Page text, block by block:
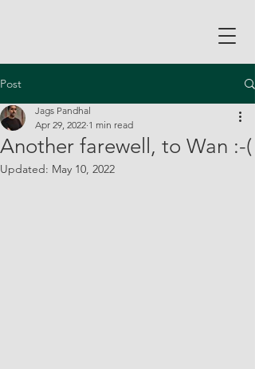
Post
Another farewell, to Wan :-(
Jags Pandhal
Apr 29, 2022 1 min read
Updated: May 10, 2022